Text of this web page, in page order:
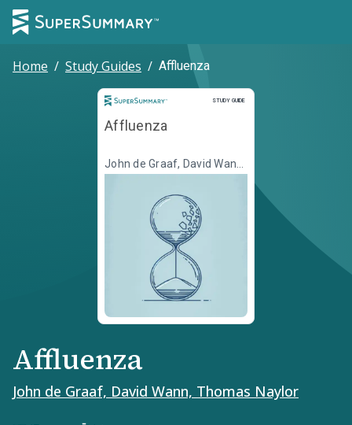
Home / Study Guides / Affluenza
STUDY GUIDE
Study Guide
Affluenza
John de Graaf, David Wann,
Thomas Naylor
Affluenza
John de Graaf, David Wann, Thomas Naylor